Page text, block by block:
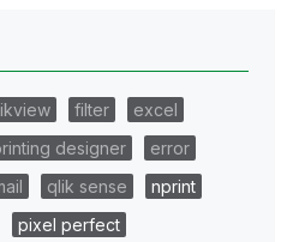
filter
excel
designer
error
qlik sense
nprint
pixel perfect